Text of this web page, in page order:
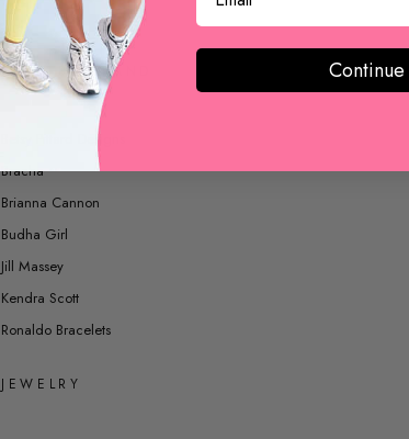
SHOP BY BRAND
Betsy Pittard Designs
Bracha
Brianna Cannon
Budha Girl
Jill Massey
Kendra Scott
Ronaldo Bracelets
JEWELRY
Continue